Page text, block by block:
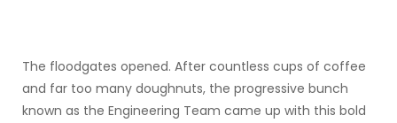
The floodgates opened. After countless cups of coffee
and far too many doughnuts, the progressive bunch
known as the Engineering Team came up with this bold